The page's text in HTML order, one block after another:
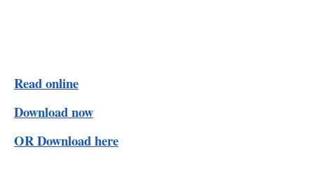
Read online
Download now
OR Download here